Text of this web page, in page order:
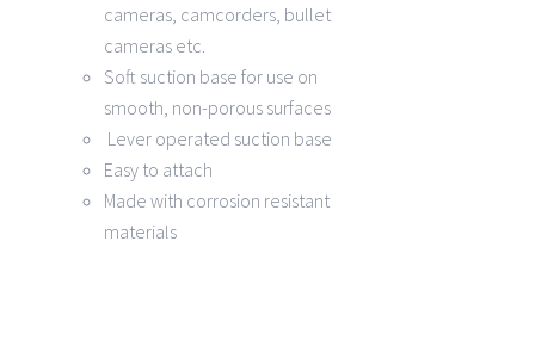
cameras, camcorders, bullet
cameras etc.
Soft suction base for use on
smooth, non-porous surfaces
Lever operated suction base
Easy to attach
Made with corrosion resistant
materials